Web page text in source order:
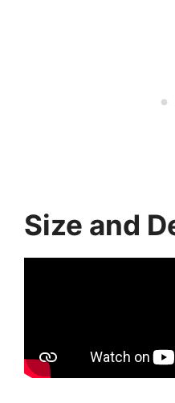
Size and